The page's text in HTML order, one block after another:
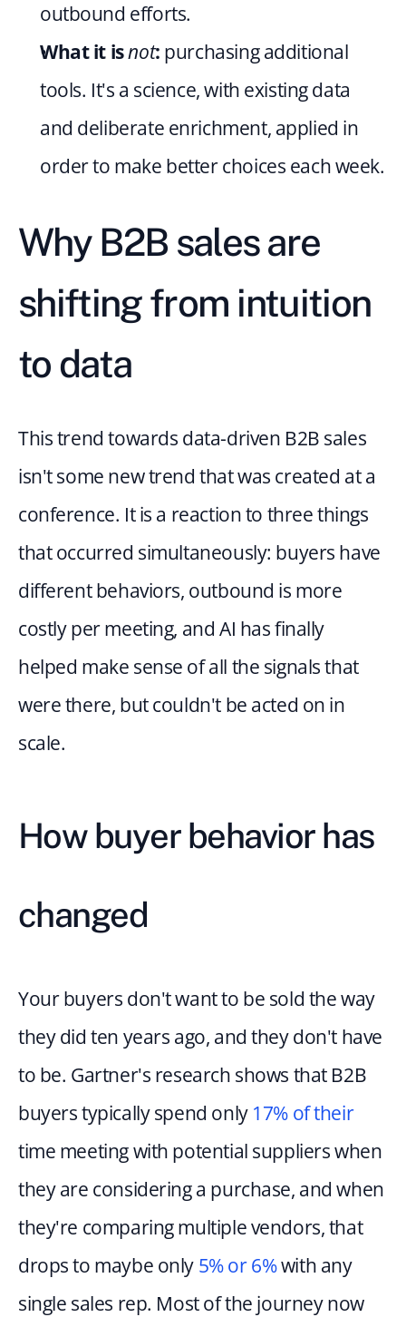
outbound efforts.
What it is not: purchasing additional
tools. It's a science, with existing data
and deliberate enrichment, applied in
order to make better choices each week.
Why B2B sales are
shifting from intuition
to data
This trend towards data-driven B2B sales
isn't some new trend that was created at a
conference. It is a reaction to three things
that occurred simultaneously: buyers have
different behaviors, outbound is more
costly per meeting, and AI has finally
helped make sense of all the signals that
were there, but couldn't be acted on in
scale.
How buyer behavior has
changed
Your buyers don't want to be sold the way
they did ten years ago, and they don't have
to be. Gartner's research shows that B2B
buyers typically spend only 17% of their
time meeting with potential suppliers when
they are considering a purchase, and when
they're comparing multiple vendors, that
drops to maybe only 5% or 6% with any
single sales rep. Most of the journey now